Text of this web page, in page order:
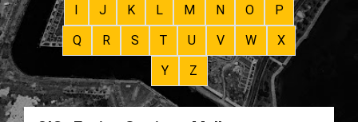
I
J K L M N O
P
Q
R S T U V W
X
Y
Z